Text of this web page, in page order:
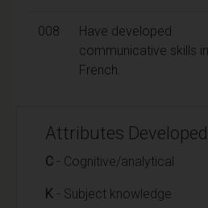
008
Have developed
communicative skills in
French.
Attributes Developed
C - Cognitive/analytical
K - Subject knowledge